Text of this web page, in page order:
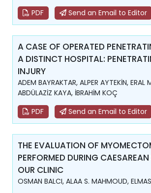
PDF
Send an Email to Editor
A CASE OF OPERATED
A DISTINCT HOSPITAL:
INJURY
ADEM BAYRAKTAR, ALPER AYTEKİN, ERAL
ABDÜLAZİZ KAYA, İBRAHİM KOÇ
PDF
Send an Email to Editor
THE EVALUATION OF
PERFORMED DURING
OUR CLINIC
OSMAN BALCI, ALAA S. MAHMOUD,